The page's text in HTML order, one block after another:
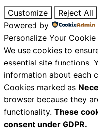
Customize Reject All
Powered by
Personalize Your
We use cookies to
essential site functions.
information about each
Cookies marked as
browser because they
functionality. These
consent under GDPR.